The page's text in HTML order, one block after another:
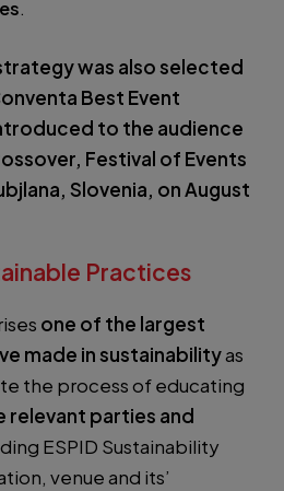
.
was also selected
Best Event
to the audience
Festival of Events
Slovenia, on August
Practices
one of the largest
made in sustainabilityas
the process of educating
relevant parties and
ESPID Sustainability
venue and its’